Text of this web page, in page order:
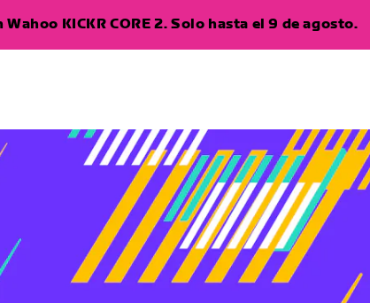
KICKR CORE 2. Solo hasta el 9 de agosto.